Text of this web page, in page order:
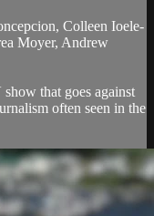
Colleen Ioele-
Moyer, Andrew
that goes against
often seen in the